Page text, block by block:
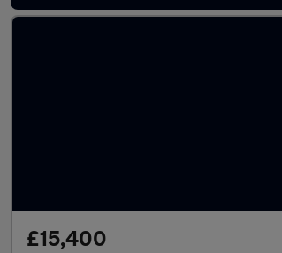
£15,400